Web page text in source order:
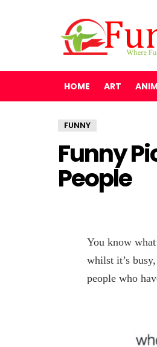
HOME ART
FUNNY
Funny
People
You know
whilst it’s
people who